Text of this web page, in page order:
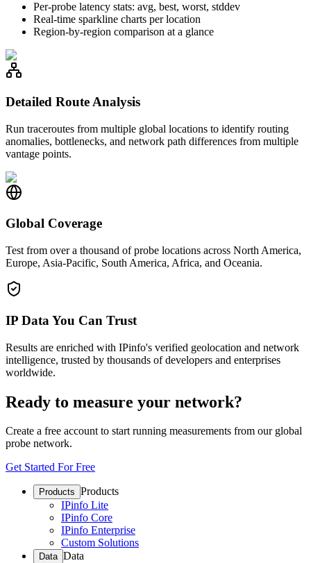
Per-probe latency stats: avg, best, worst, stddev
Real-time sparkline charts per location
Region-by-region comparison at a glance
Detailed Route Analysis
Run traceroutes from multiple global locations to identify routing
anomalies, bottlenecks, and network path differences from multiple
vantage points.
Global Coverage
Test from over a thousand of probe locations across North America,
Europe, Asia-Pacific, South America, Africa, and Oceania.
IP Data You Can Trust
Results are enriched with IPinfo's verified geolocation and network
intelligence, trusted by thousands of developers and enterprises
worldwide.
Ready to measure your network?
Create a free account to start running measurements from our global
probe network.
Get Started For Free
Products Products
IPinfo Lite
IPinfo Core
IPinfo Enterprise
Custom Solutions
Data Data